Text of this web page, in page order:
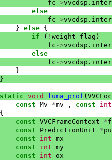
fc ->vvcdsp . inter
else
fc ->vvcdsp . inter
} else {
if ( ! weight_flag )
fc ->vvcdsp . inter
else
fc ->vvcdsp . inter
}
}
static void luma_prof (
const Mv *mv , const
int
{
const VVCFrameContext *
const PredictionUnit *pu
const int mx
const int my
const int
ox